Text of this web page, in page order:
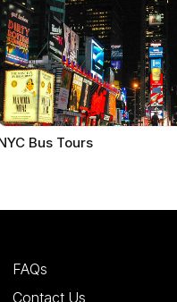
Bus Tours
FAQs
Contact Us